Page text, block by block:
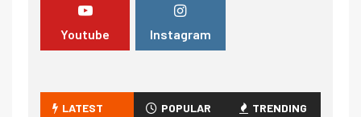
Youtube Instagram
LATEST POPULAR TRENDING